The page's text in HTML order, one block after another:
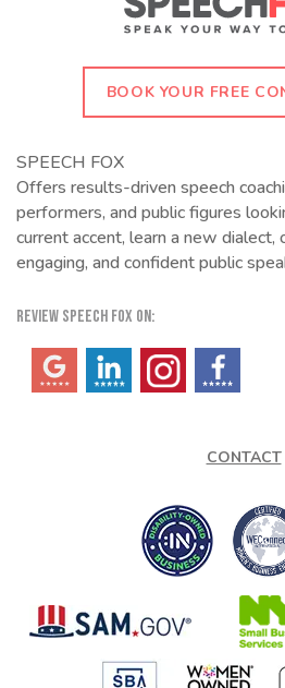
BOOK YOUR FREE
SPEECH FOX
Offers results-driven speech
performers, and public figures
current accent, learn a new dialect,
engaging, and confident public
REVIEW SPEECH FOX ON:
(opens in a new tab)
(opens in a new tab)
(opens in a
CONTACT